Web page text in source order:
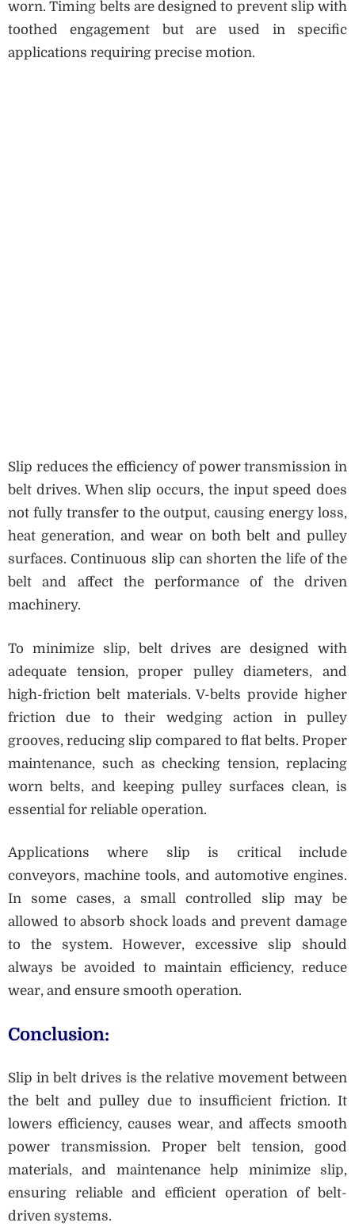
worn. Timing belts are designed to prevent slip with
toothed engagement but are used in specific
applications requiring precise motion.
Slip reduces the efficiency of power transmission in
belt drives. When slip occurs, the input speed does
not fully transfer to the output, causing energy loss,
heat generation, and wear on both belt and pulley
surfaces. Continuous slip can shorten the life of the
belt and affect the performance of the driven
machinery.
To minimize slip, belt drives are designed with
adequate tension, proper pulley diameters, and
high-friction belt materials. V-belts provide higher
friction due to their wedging action in pulley
grooves, reducing slip compared to flat belts. Proper
maintenance, such as checking tension, replacing
worn belts, and keeping pulley surfaces clean, is
essential for reliable operation.
Applications where slip is critical include
conveyors, machine tools, and automotive engines.
In some cases, a small controlled slip may be
allowed to absorb shock loads and prevent damage
to the system. However, excessive slip should
always be avoided to maintain efficiency, reduce
wear, and ensure smooth operation.
Conclusion:
Slip in belt drives is the relative movement between
the belt and pulley due to insufficient friction. It
lowers efficiency, causes wear, and affects smooth
power transmission. Proper belt tension, good
materials, and maintenance help minimize slip,
ensuring reliable and efficient operation of belt-
driven systems.